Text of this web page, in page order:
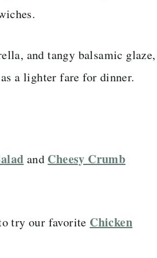
and tangy balsamic glaze,
a lighter fare for dinner.
and Cheesy Crumb
try our favorite Chicken